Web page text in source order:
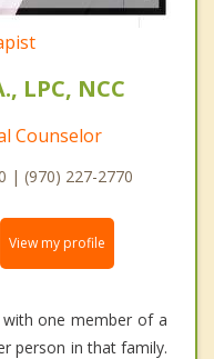
LPC, NCC
Counselor
| (970) 227-2770
View my profile
one member of a
person in that family.